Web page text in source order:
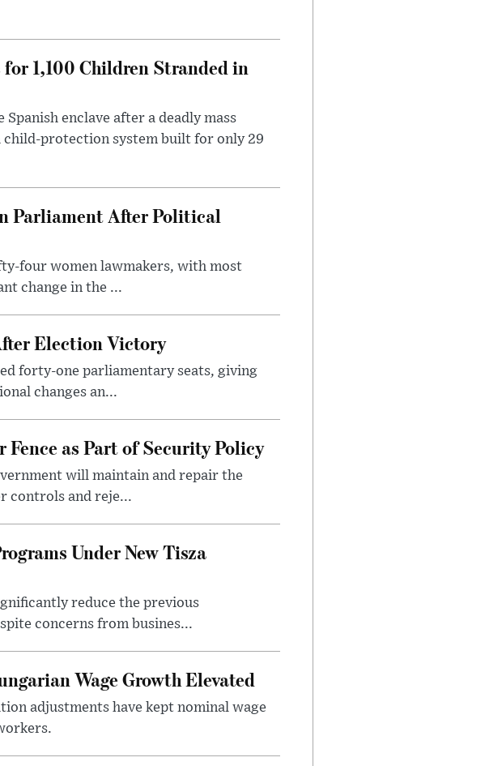
1,100 Children Stranded in
enclave after a deadly mass
protection system built for only 29
Parliament After Political
four women lawmakers, with most
change in the ...
Election Victory
forty-one parliamentary seats, giving
changes an...
as Part of Security Policy
will maintain and repair the
controls and reje...
Under New Tisza
reduce the previous
concerns from busines...
Wage Growth Elevated
adjustments have kept nominal wage